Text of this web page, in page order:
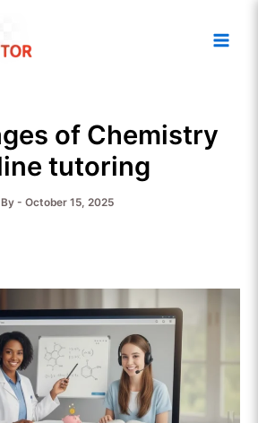
of Chemistry
tutoring
By - October 15, 2025